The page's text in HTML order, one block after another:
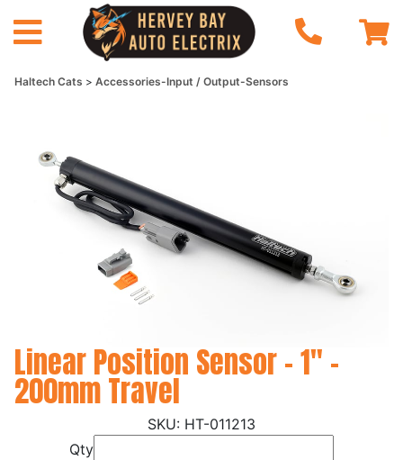
Haltech Cats Accessories-Input / Output-Sensors
Linear Position Sensor - 1" -
200mm Travel
HT-011213
Qty